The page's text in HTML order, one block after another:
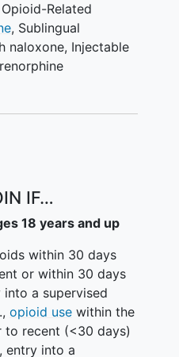
outcomes that
Health
clinical issues
disorder treatment.
treatment
second primary
urine
a 52-week
study visits
passive follow-up
the study.
on daily SL
SAMHSA guidelines
Opioid-Related
, Sublingual
naloxone, Injectable
IF…
18 years and up
within 30 days
or within 30 days
a supervised
opioid usewithin the
to recent (<30 days)
entry into a